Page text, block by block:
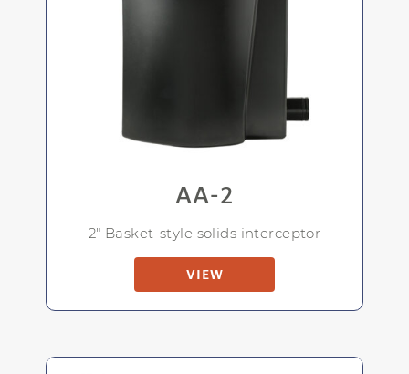
AA-2
2" Basket-style solids interceptor
VIEW